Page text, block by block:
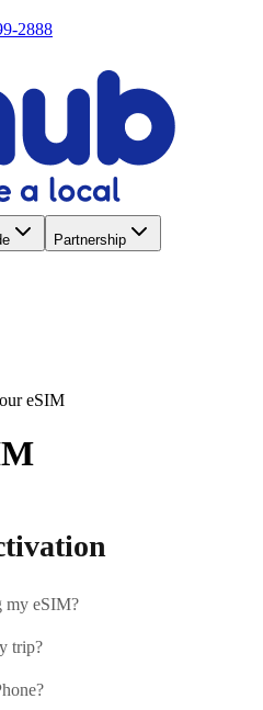
2888
Partnership
eSIM
my eSIM?
trip?